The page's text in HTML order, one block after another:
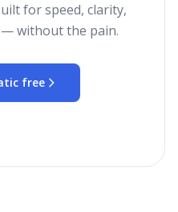
for speed, clarity,
without the pain.
free